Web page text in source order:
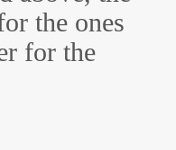
the ones
for the